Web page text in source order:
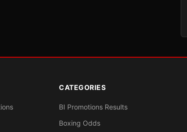
CATEGORIES
BI Promotions Results
Boxing Odds